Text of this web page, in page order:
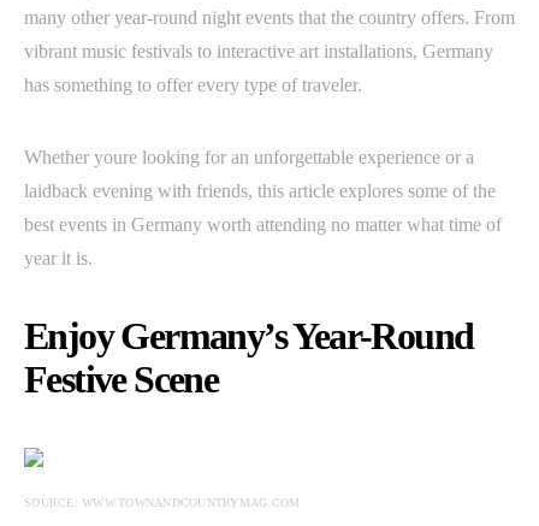
many other year-round night events that the country offers. From
vibrant music festivals to interactive art installations, Germany
has something to offer every type of traveler.
Whether youre looking for an unforgettable experience or a
laidback evening with friends, this article explores some of the
best events in Germany worth attending no matter what time of
year it is.
Enjoy Germany’s Year-Round
Festive Scene
SOURCE: WWW.TOWNANDCOUNTRYMAG.COM